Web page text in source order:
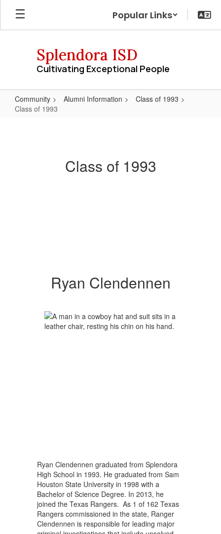
Skip
main
Popular Links
Splendora ISD
Cultivating Exceptional People
Community Alumni Information
Class of 1993
Class of 1993
Class of 1993
Ryan Clendennen
Ryan Clendennen graduated from Splendora
High School in 1993. He graduated from Sam
Houston State University in 1998 with a
Bachelor of Science Degree. In 2013, he
joined the Texas Rangers. As 1 of 162 Texas
Rangers commissioned in the state, Ranger
Clendennen is responsible for leading major